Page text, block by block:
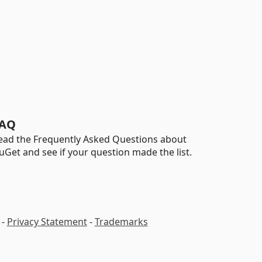
the Frequently Asked Questions about
and see if your question made the list.
Privacy Statement-Trademarks